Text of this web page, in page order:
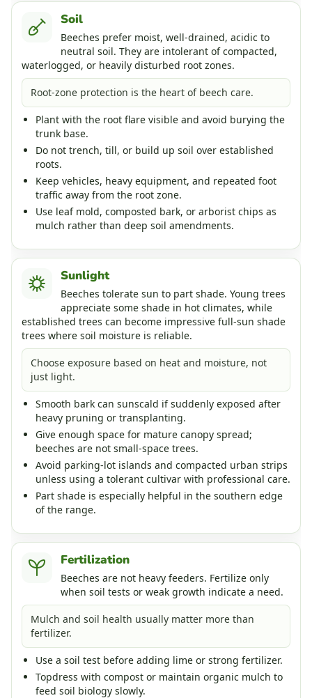
Soil
Beeches prefer moist, well-drained, acidic to
neutral soil. They are intolerant of compacted,
waterlogged, or heavily disturbed root zones.
Root-zone protection is the heart of beech care.
Plant with the root flare visible and avoid burying the
trunk base.
Do not trench, till, or build up soil over established
roots.
Keep vehicles, heavy equipment, and repeated foot
traffic away from the root zone.
Use leaf mold, composted bark, or arborist chips as
mulch rather than deep soil amendments.
Sunlight
Beeches tolerate sun to part shade. Young trees
appreciate some shade in hot climates, while
established trees can become impressive full-sun shade
trees where soil moisture is reliable.
Choose exposure based on heat and moisture, not
just light.
Smooth bark can sunscald if suddenly exposed after
heavy pruning or transplanting.
Give enough space for mature canopy spread;
beeches are not small-space trees.
Avoid parking-lot islands and compacted urban strips
unless using a tolerant cultivar with professional care.
Part shade is especially helpful in the southern edge
of the range.
Fertilization
Beeches are not heavy feeders. Fertilize only
when soil tests or weak growth indicate a need.
Mulch and soil health usually matter more than
fertilizer.
Use a soil test before adding lime or strong fertilizer.
Topdress with compost or maintain organic mulch to
feed soil biology slowly.